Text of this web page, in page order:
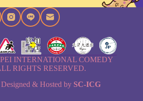
INTERNATIONAL COMEDY
RIGHTS RESERVED.
Designed & Hosted by SC-ICG